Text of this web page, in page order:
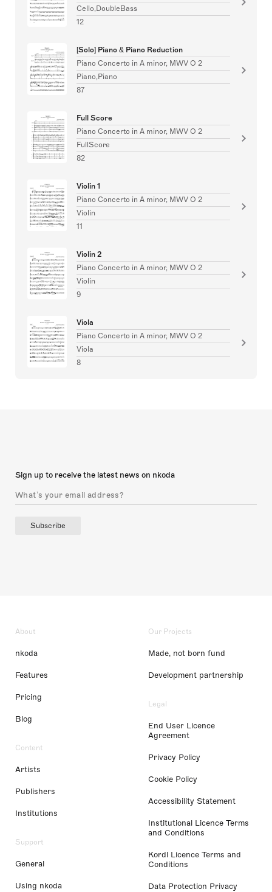
Cello,DoubleBass
12
[Solo] Piano & Piano Reduction
Piano Concerto in A minor, MWV O 2
Piano,Piano
87
Full Score
Piano Concerto in A minor, MWV O 2
FullScore
82
Violin 1
Piano Concerto in A minor, MWV O 2
Violin
11
Violin 2
Piano Concerto in A minor, MWV O 2
Violin
9
Viola
Piano Concerto in A minor, MWV O 2
Viola
8
Sign up to receive the latest news on nkoda
Subscribe
About
nkoda
Features
Pricing
Blog
Content
Artists
Publishers
Institutions
Support
General
Using nkoda
Our Projects
Made, not born fund
Development partnership
Legal
End User Licence
Agreement
Privacy Policy
Cookie Policy
Accessibility Statement
Institutional Licence Terms
and Conditions
Kordl Licence Terms and
Conditions
Data Protection Privacy